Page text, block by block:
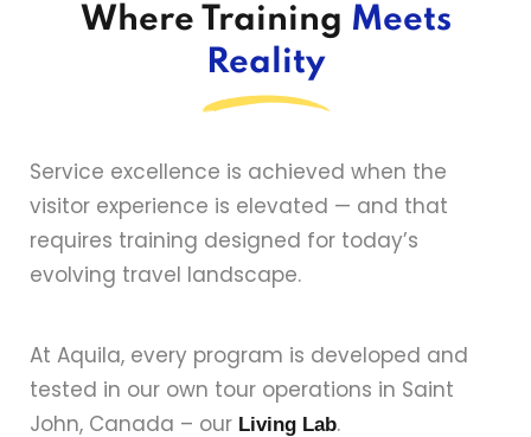
Where Training Meets
Reality
Service excellence is achieved when the
visitor experience is elevated — and that
requires training designed for today’s
evolving travel landscape.
At Aquila, every program is developed and
tested in our own tour operations in Saint
John, Canada – our Living Lab.